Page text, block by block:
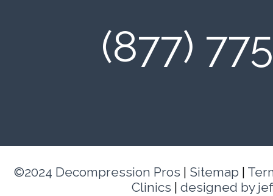
(877)
©2024 Decompression Pros Sitemap
Clinics
designed by